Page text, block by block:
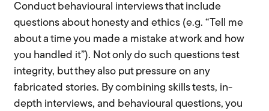
Conduct behavioural interviews that include
questions about honesty and ethics (e.g. “Tell me
about a time you made a mistake at work and how
you handled it”). Not only do such questions test
integrity, but they also put pressure on any
fabricated stories. By combining skills tests, in-
depth interviews, and behavioural questions, you